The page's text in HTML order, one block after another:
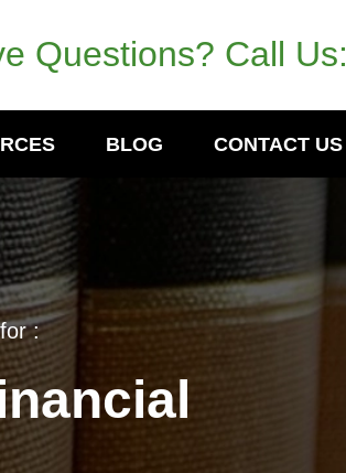
Questions? Call Us:
BLOG CONTACT US
: